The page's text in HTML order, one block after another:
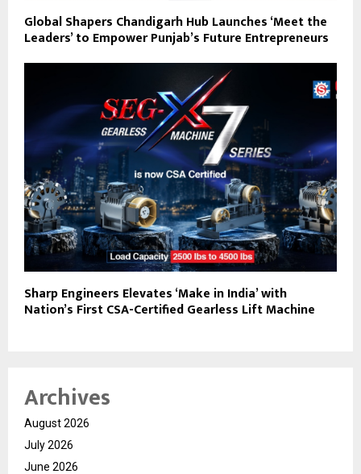
Global Shapers Chandigarh Hub Launches ‘Meet the
Leaders’ to Empower Punjab’s Future Entrepreneurs
Sharp Engineers Elevates ‘Make in India’ with
Nation’s First CSA-Certified Gearless Lift Machine
Archives
August 2026
July 2026
June 2026